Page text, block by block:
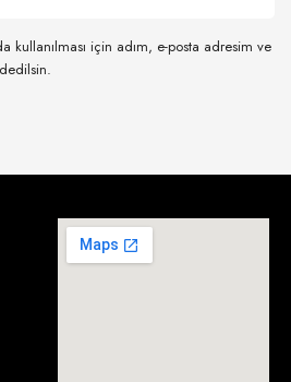
kullanılması için adım, e-posta adresim ve